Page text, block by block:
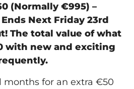
(Normally €995) –
Next Friday 23rd
The total value of what
with new and exciting
months for an extra €50